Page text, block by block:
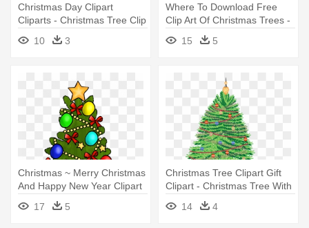
Christmas Day Clipart
Cliparts - Christmas Tree Clip
Art With Presents
10 3
Where To Download Free
Clip Art Of Christmas Trees -
Christmas Tree Cartoon With
Presents
15 5
Christmas ~ Merry Christmas
And Happy New Year Clipart
- Christmas Tree Clip Art With
Presents
17 5
Christmas Tree Clipart Gift
Clipart - Christmas Tree With
Presents Under It Drawing
14 4